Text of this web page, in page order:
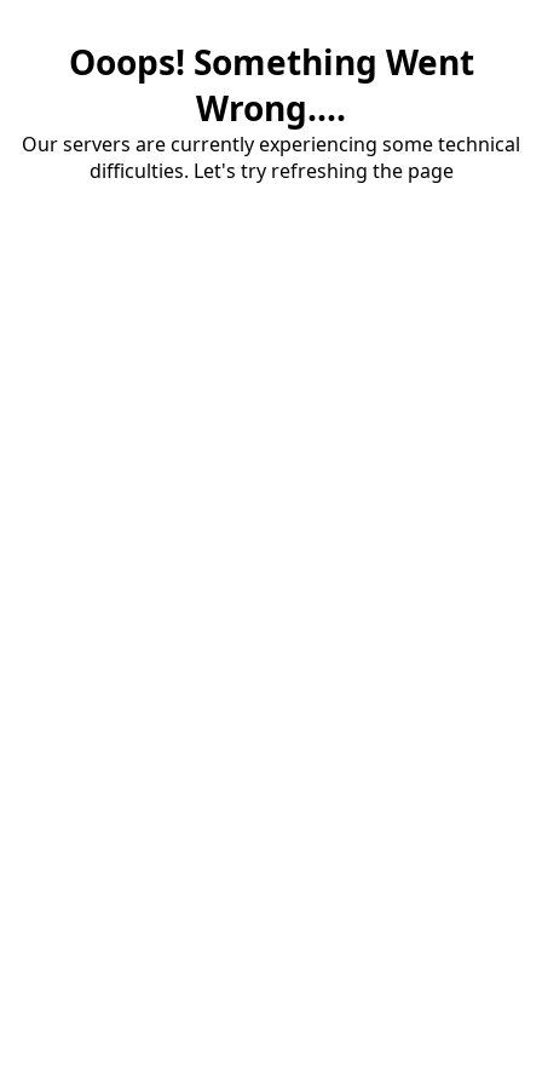
Ooops! Something Went
Wrong....
Our servers are currently experiencing some technical
difficulties. Let's try refreshing the page